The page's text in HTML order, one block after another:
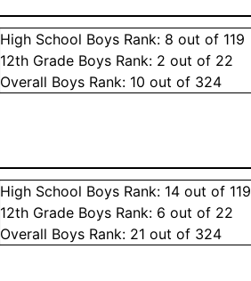
High School Boys Rank: 8 out of 119
12th Grade Boys Rank: 2 out of 22
Overall Boys Rank: 10 out of 324
High School Boys Rank: 14 out of 119
12th Grade Boys Rank: 6 out of 22
Overall Boys Rank: 21 out of 324